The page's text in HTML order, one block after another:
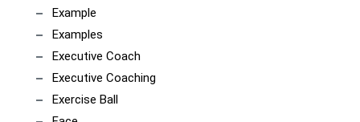
Example
Examples
Executive Coach
Executive Coaching
Exercise Ball